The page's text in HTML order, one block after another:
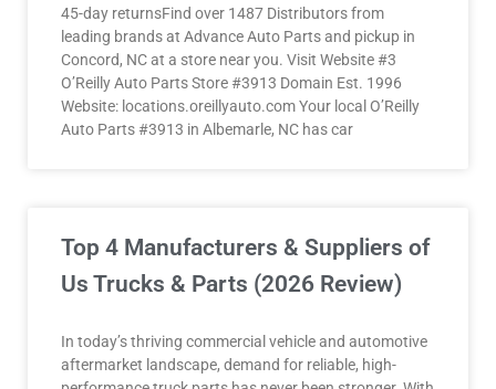
45-day returnsFind over 1487 Distributors from
leading brands at Advance Auto Parts and pickup in
Concord, NC at a store near you. Visit Website #3
O’Reilly Auto Parts Store #3913 Domain Est. 1996
Website: locations.oreillyauto.com Your local O’Reilly
Auto Parts #3913 in Albemarle, NC has car
Top 4 Manufacturers & Suppliers of
Us Trucks & Parts (2026 Review)
In today’s thriving commercial vehicle and automotive
aftermarket landscape, demand for reliable, high-